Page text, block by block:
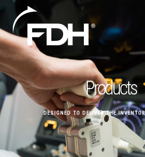
Products
DESIGNED TO DELIVER THE